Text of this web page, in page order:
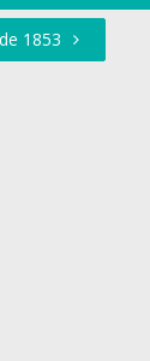
1853